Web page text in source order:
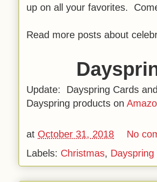
up on all your favorites.
Read more posts about
Update: Dayspring Cards
Dayspring products on
at October 31, 2018
No
Labels: Christmas,